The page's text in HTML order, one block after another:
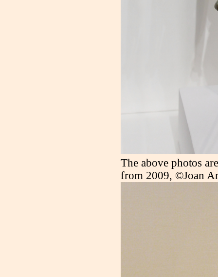
The above photos
from 2009, ©Joan